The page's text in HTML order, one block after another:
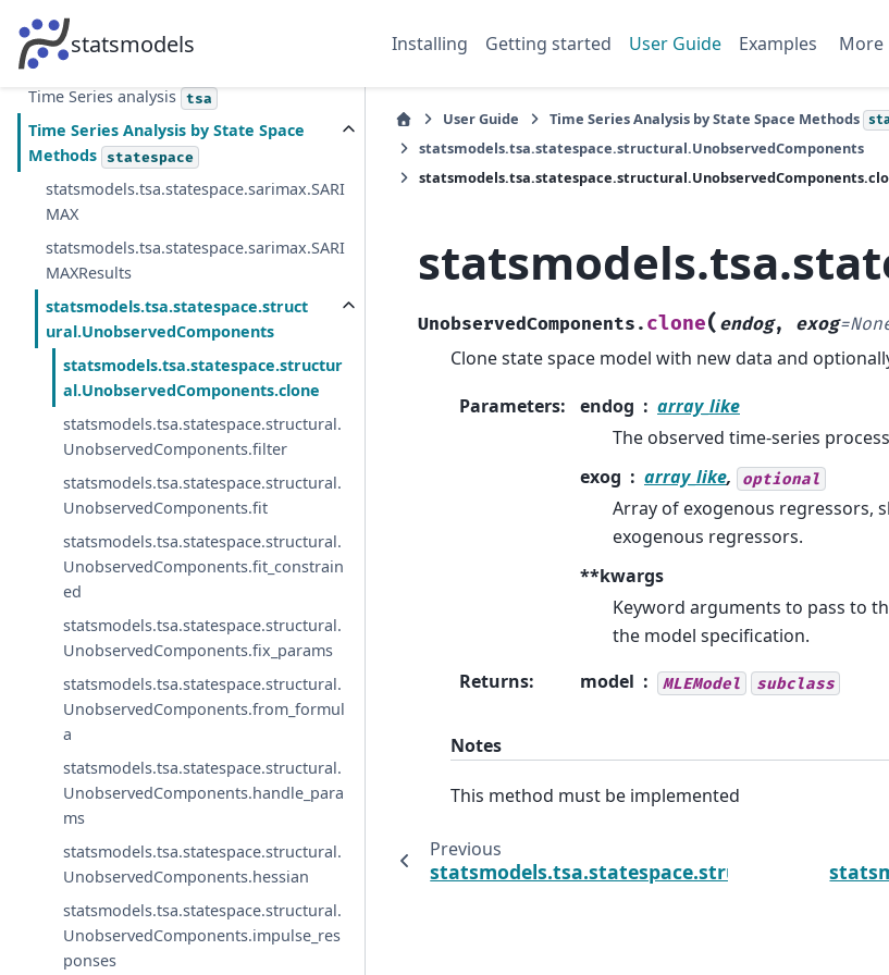
statsmodels Installing Getting started User Guide Examples More
ANOVA
Other Models
Time Series analysis tsa
Time Series Analysis by State Space
Methods
statespace
statsmodels.tsa.statespace.sarimax.SARI
MAX
statsmodels.tsa.statespace.sarimax.SARI
MAXResults
statsmodels.tsa.statespace.struct
ural.UnobservedComponents
statsmodels.tsa.statespace.structur
al.UnobservedComponents.clone
statsmodels.tsa.statespace.structural.
UnobservedComponents.filter
statsmodels.tsa.statespace.structural.
UnobservedComponents.fit
statsmodels.tsa.statespace.structural.
UnobservedComponents.fit_constrain
ed
statsmodels.tsa.statespace.structural.
UnobservedComponents.fix_params
statsmodels.tsa.statespace.structural.
UnobservedComponents.from_formul
a
statsmodels.tsa.statespace.structural.
UnobservedComponents.handle_para
ms
statsmodels.tsa.statespace.structural.
UnobservedComponents.hessian
statsmodels.tsa.statespace.structural.
UnobservedComponents.impulse_res
ponses
User Guide Time Series Analysis by State Space Methods
statsmodels.tsa.statespace.structural.UnobservedComponents
UnobservedComponents. clone( endog, exog=
Clone state space model with new data and
Parameters: endog
array_like
The observed time-series process
exog
array_like, optional
Array of exogenous regressors,
exogenous regressors.
**kwargs
Keyword arguments to pass to
the model specification.
Returns: model MLEModel subclass
Notes
This method must be implemented
Previous